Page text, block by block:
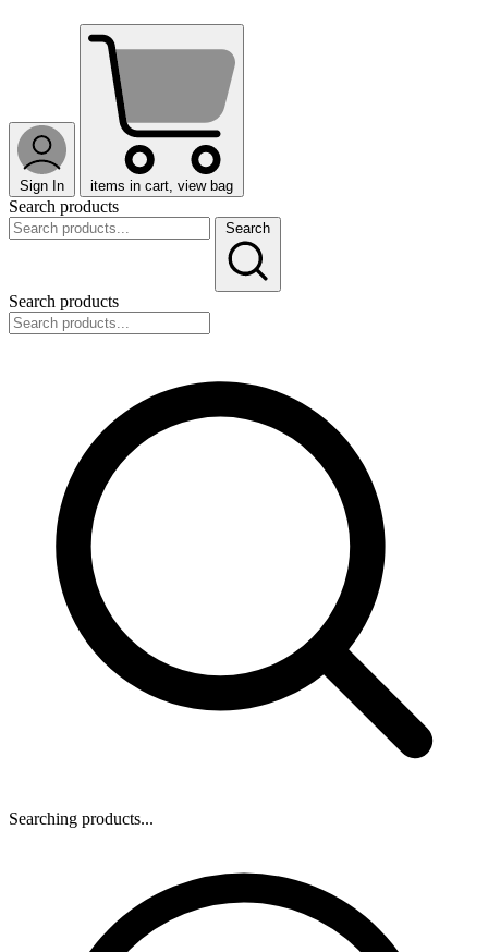
Sign In items in cart, view bag
Search products
Search
Search products
Searching products...